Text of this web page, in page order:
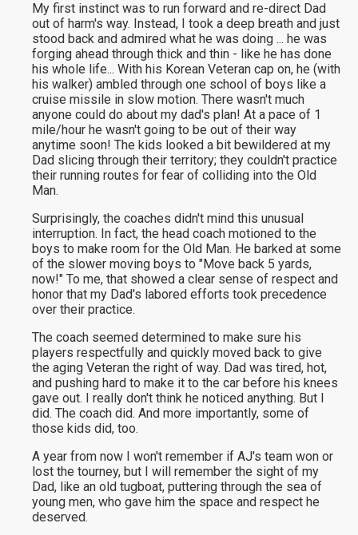
My first instinct was to run forward and re-direct Dad
out of harm's way. Instead, I took a deep breath and just
stood back and admired what he was doing ... he was
forging ahead through thick and thin - like he has done
his whole life... With his Korean Veteran cap on, he (with
his walker) ambled through one school of boys like a
cruise missile in slow motion. There wasn't much
anyone could do about my dad's plan! At a pace of 1
mile/hour he wasn't going to be out of their way
anytime soon! The kids looked a bit bewildered at my
Dad slicing through their territory; they couldn't practice
their running routes for fear of colliding into the Old
Man.
Surprisingly, the coaches didn't mind this unusual
interruption. In fact, the head coach motioned to the
boys to make room for the Old Man. He barked at some
of the slower moving boys to "Move back 5 yards,
now!" To me, that showed a clear sense of respect and
honor that my Dad's labored efforts took precedence
over their practice.
The coach seemed determined to make sure his
players respectfully and quickly moved back to give
the aging Veteran the right of way. Dad was tired, hot,
and pushing hard to make it to the car before his knees
gave out. I really don't think he noticed anything. But I
did. The coach did. And more importantly, some of
those kids did, too.
A year from now I won't remember if AJ's team won or
lost the tourney, but I will remember the sight of my
Dad, like an old tugboat, puttering through the sea of
young men, who gave him the space and respect he
deserved.